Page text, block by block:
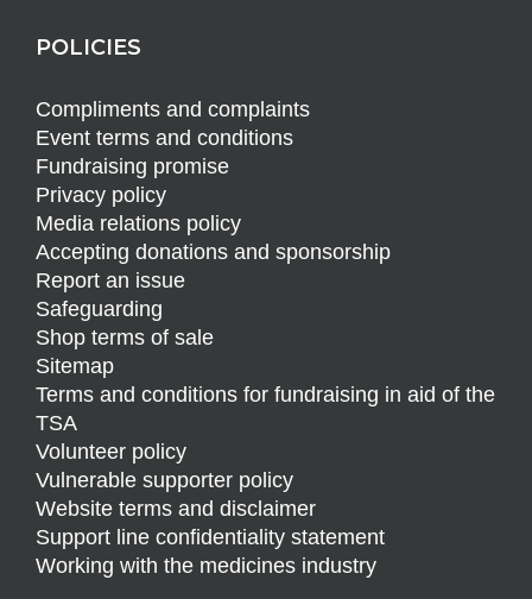
POLICIES
Compliments and complaints
Event terms and conditions
Fundraising promise
Privacy policy
Media relations policy
Accepting donations and sponsorship
Report an issue
Safeguarding
Shop terms of sale
Sitemap
Terms and conditions for fundraising in aid of the
TSA
Volunteer policy
Vulnerable supporter policy
Website terms and disclaimer
Support line confidentiality statement
Working with the medicines industry